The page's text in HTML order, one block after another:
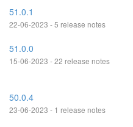
51.0.1
22-06-2023 - 5 release notes
51.0.0
15-06-2023 - 22 release notes
50.0.4
23-06-2023 - 1 release notes